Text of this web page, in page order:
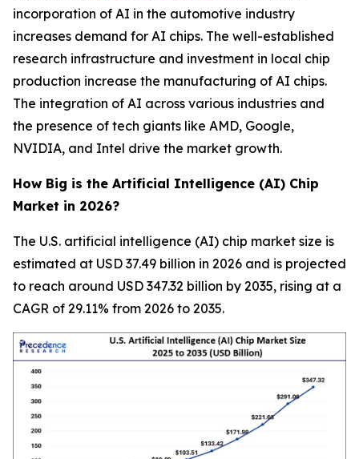
incorporation of AI in the automotive industry
increases demand for AI chips. The well-established
research infrastructure and investment in local chip
production increase the manufacturing of AI chips.
The integration of AI across various industries and
the presence of tech giants like AMD, Google,
NVIDIA, and Intel drive the market growth.
How Big is the Artificial Intelligence (AI) Chip
Market in 2026?
The U.S. artificial intelligence (AI) chip market size is
estimated at USD 37.49 billion in 2026 and is projected
to reach around USD 347.32 billion by 2035, rising at a
CAGR of 29.11% from 2026 to 2035.